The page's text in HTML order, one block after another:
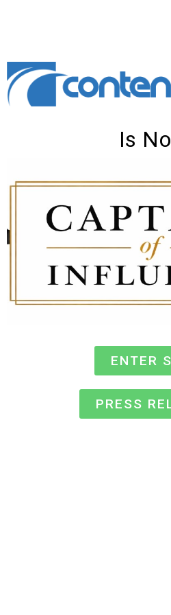
Is
ENTER
PRESS